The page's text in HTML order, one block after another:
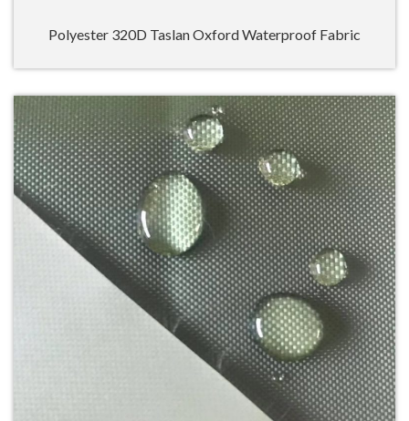
Polyester 320D Taslan Oxford Waterproof Fabric